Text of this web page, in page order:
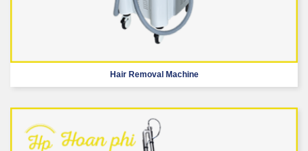
Hair Removal Machine